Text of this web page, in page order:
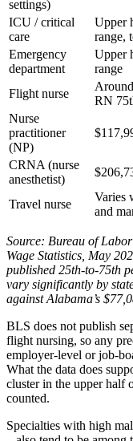
settings)
ICU / critical
care
Upper
range,
Emergency
department
Upper
range
Flight nurse
RN
Nurse
practitioner
(NP)
CRNA (nurse
anesthetist)
Travel nurse
Varies
and
Source: Bureau of
Wage Statistics, May
published 25th-to-75th
vary significantly by
against Alabama’s
BLS does not publish
flight nursing, so any
employer-level or job-
What the data does
cluster in the upper half
counted.
Specialties with high